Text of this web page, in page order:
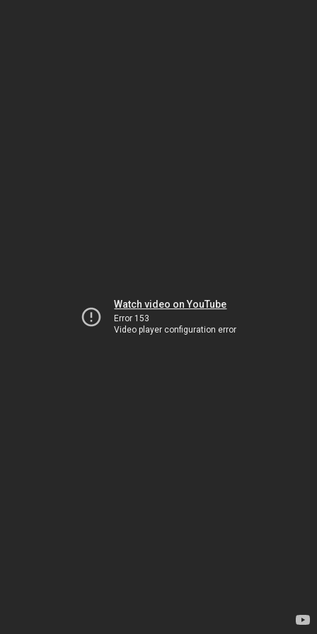
Watch video on YouTube
Error 153
Video player configuration error